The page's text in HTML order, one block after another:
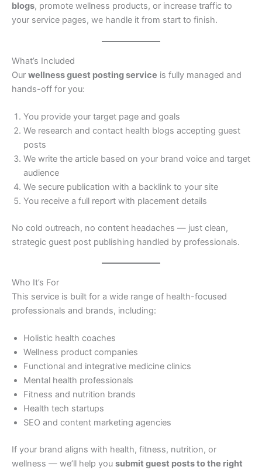
blogs, promote wellness products, or increase traffic to
your service pages, we handle it from start to finish.
What’s Included
Our wellness guest posting service is fully managed and
hands-off for you:
You provide your target page and goals
We research and contact health blogs accepting guest
posts
We write the article based on your brand voice and target
audience
We secure publication with a backlink to your site
You receive a full report with placement details
No cold outreach, no content headaches — just clean,
strategic guest post publishing handled by professionals.
Who It’s For
This service is built for a wide range of health-focused
professionals and brands, including:
Holistic health coaches
Wellness product companies
Functional and integrative medicine clinics
Mental health professionals
Fitness and nutrition brands
Health tech startups
SEO and content marketing agencies
If your brand aligns with health, fitness, nutrition, or
wellness — we’ll help you submit guest posts to the right